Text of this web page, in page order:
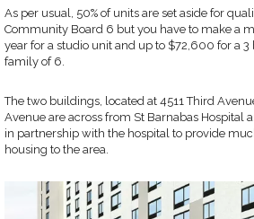
As per usual, 50% of units are set aside for
Community Board 6 but you have to make a
year for a studio unit and up to $72,600 for a
family of 6.
The two buildings, located at 4511 Third
Avenue are across from St Barnabas Hospital
in partnership with the hospital to provide
housing to the area.